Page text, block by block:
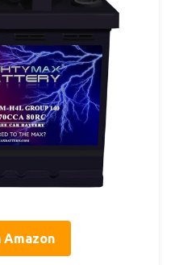
Amazon